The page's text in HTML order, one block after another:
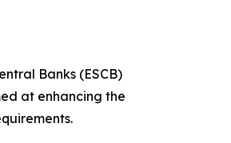
Banks (ESCB)
at enhancing the